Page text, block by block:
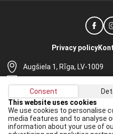
Augšiela 1, Rīga, LV-1009
+371 67565614
Privacy policy
Receive the latest news in your
Consent
This website uses cookies
We use cookies to personalise
media features and to analyse
information about your use of